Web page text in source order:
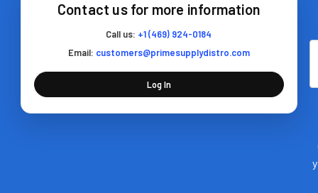
Contact us for more information
Call us: +1 (469) 924-0184
Email: customers@primesupplydistro.com
Log In